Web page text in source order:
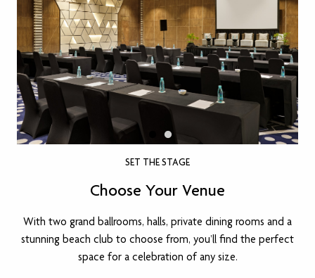
SET THE STAGE
Choose Your Venue
With two grand ballrooms, halls, private dining rooms and a
stunning beach club to choose from, you’ll find the perfect
space for a celebration of any size.